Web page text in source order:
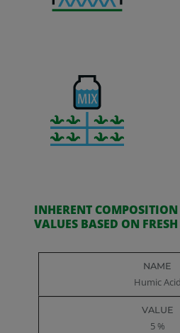
INHERENT
VALUES BASED ON
Value
Humic Acid
5 %